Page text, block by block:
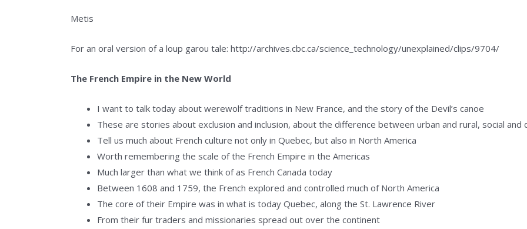
Metis
For an oral version of a loup garou tale: http://archives.cbc.ca/science_technology/unexplained/clips/9704/
The French Empire in the New World
I want to talk today about werewolf traditions in New France, and the story of the Devil’s canoe
These are stories about exclusion and inclusion, about the difference between urban and rural, social and
Tell us much about French culture not only in Quebec, but also in North America
Worth remembering the scale of the French Empire in the Americas
Much larger than what we think of as French Canada today
Between 1608 and 1759, the French explored and controlled much of North America
The core of their Empire was in what is today Quebec, along the St. Lawrence River
From their fur traders and missionaries spread out over the continent